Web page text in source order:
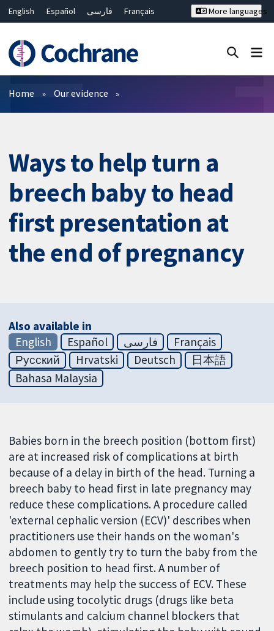
English Español فارسی
Français
Bahasa Malaysia
ไทย
繁體中文
简体中文
More languages
Filters
Home Our evidence
Ways to help turn a
breech baby to head
first presentation at
the end of pregnancy
Also available in
English
Español فارسی
Français
Русский
Hrvatski Deutsch
日本語
Bahasa Malaysia
Babies born in the breech position (bottom first)
are at increased risk of complications at birth
because of a delay in birth of the head. Turning a
breech baby to head first in late pregnancy may
reduce these complications. A procedure called
'external cephalic version (ECV)' describes when
practitioners use their hands on the woman's
abdomen to gently try to turn the baby from the
breech position to head first. A number of
treatments may help the success of ECV. These
include using tocolytic drugs (drugs like beta
stimulants and calcium channel blockers that